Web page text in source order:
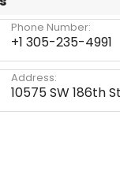
+1 305-235-4991
Phone Number:
10575 SW 186th
Address: